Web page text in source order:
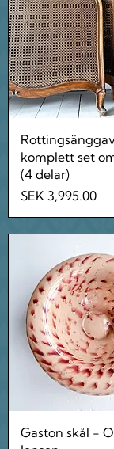
Quick
komplett set
(4 delar)
Price
SEK 3,995.00
Quick
Gaston skål -